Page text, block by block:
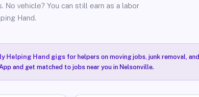
vehicle? You can still earn as a labor
Hand.
Helping Hand gigsfor helpers on moving jobs, junk removal, and
and get matched to jobs near you in Nelsonville.